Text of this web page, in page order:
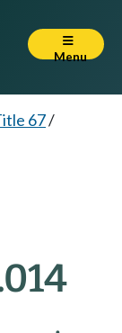
Menu
67/